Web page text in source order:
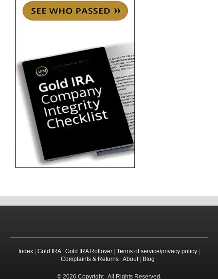
Index| Gold IRA| Gold IRA Rollover| Terms of service/privacy policy|
Complaints & Returns| About| Blog
© 2026 Copyright . All Rights Reserved.